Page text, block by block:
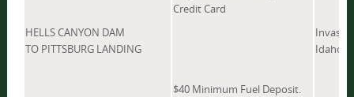
HELLS CANYON DAM
TO PITTSBURG LANDING
Credit Card
$40 Minimum Fuel Deposit.
Idaho.